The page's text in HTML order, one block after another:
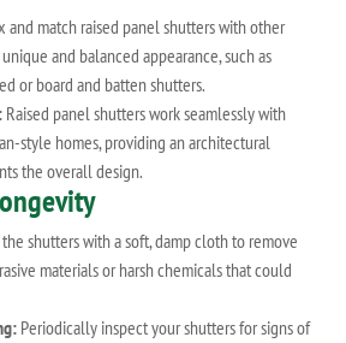
and match raised panel shutters with other
and balanced appearance, such as
or board and batten shutters.
Raised panel shutters work seamlessly with
style homes, providing an architectural
the overall design.
shutters with a soft, damp cloth to remove
materials or harsh chemicals that could
Periodically inspect your shutters for signs of